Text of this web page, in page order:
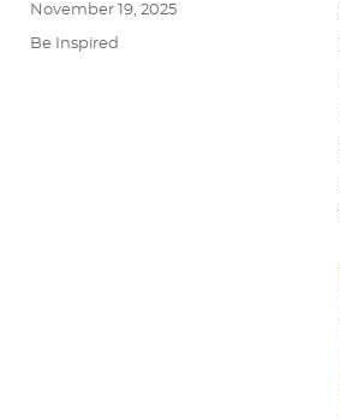
Posted
on
November 19, 2025
Categories
Be Inspired